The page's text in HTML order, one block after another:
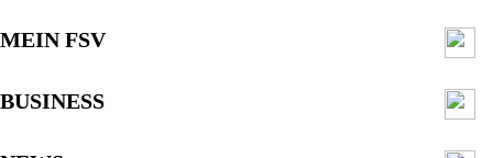
MEIN FSV
BUSINESS